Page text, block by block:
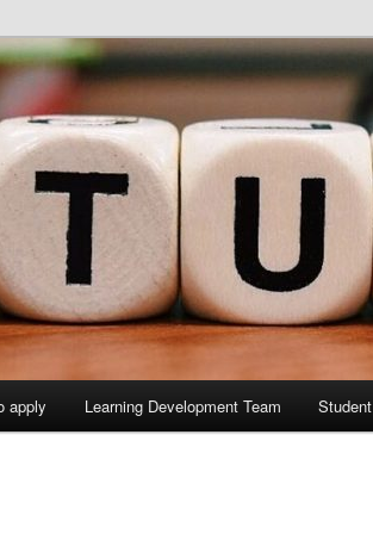
Study Blog
Sites site
apply Learning Development Team